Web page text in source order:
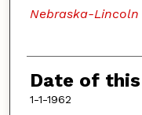
Nebraska-Lincoln
Date of
1-1-1962